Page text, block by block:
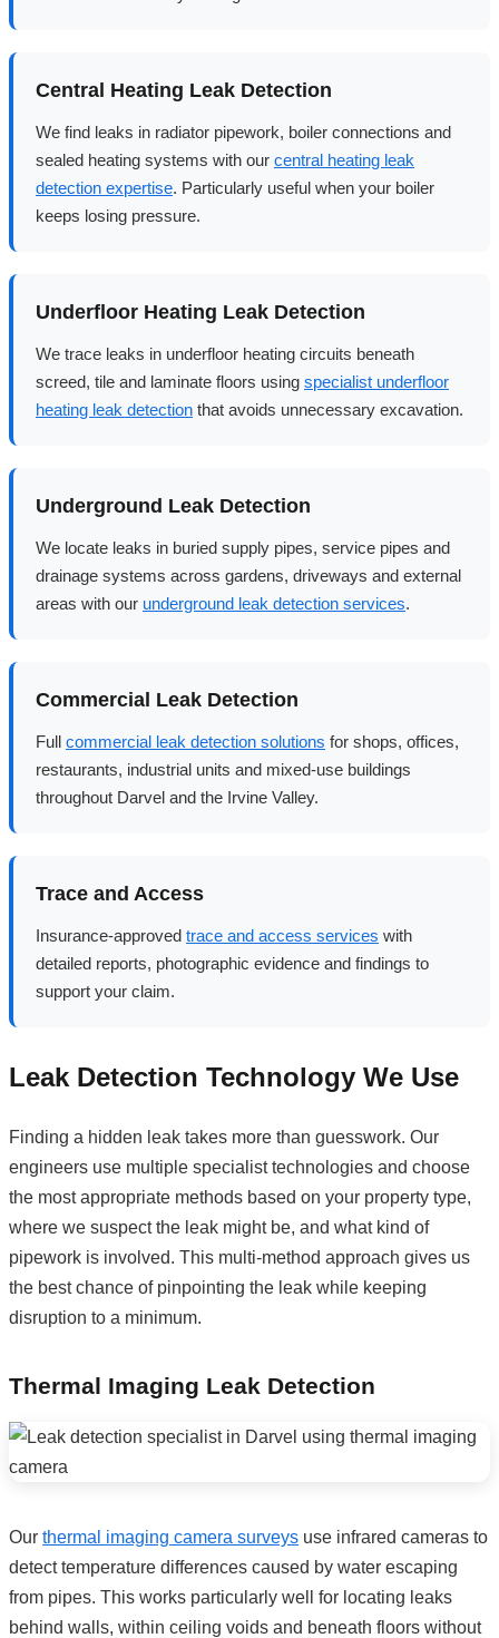
Central Heating Leak Detection
We find leaks in radiator pipework, boiler connections and
sealed heating systems with our central heating leak
detection expertise. Particularly useful when your boiler
keeps losing pressure.
Underfloor Heating Leak Detection
We trace leaks in underfloor heating circuits beneath
screed, tile and laminate floors using specialist underfloor
heating leak detection that avoids unnecessary excavation.
Underground Leak Detection
We locate leaks in buried supply pipes, service pipes and
drainage systems across gardens, driveways and external
areas with our underground leak detection services.
Commercial Leak Detection
Full commercial leak detection solutions for shops, offices,
restaurants, industrial units and mixed-use buildings
throughout Darvel and the Irvine Valley.
Trace and Access
Insurance-approved trace and access services with
detailed reports, photographic evidence and findings to
support your claim.
Leak Detection Technology We Use
Finding a hidden leak takes more than guesswork. Our
engineers use multiple specialist technologies and choose
the most appropriate methods based on your property type,
where we suspect the leak might be, and what kind of
pipework is involved. This multi-method approach gives us
the best chance of pinpointing the leak while keeping
disruption to a minimum.
Thermal Imaging Leak Detection
Our thermal imaging camera surveys use infrared cameras to
detect temperature differences caused by water escaping
from pipes. This works particularly well for locating leaks
behind walls, within ceiling voids and beneath floors without